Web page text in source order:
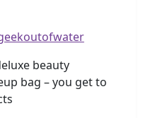
beauty
bag – you get to